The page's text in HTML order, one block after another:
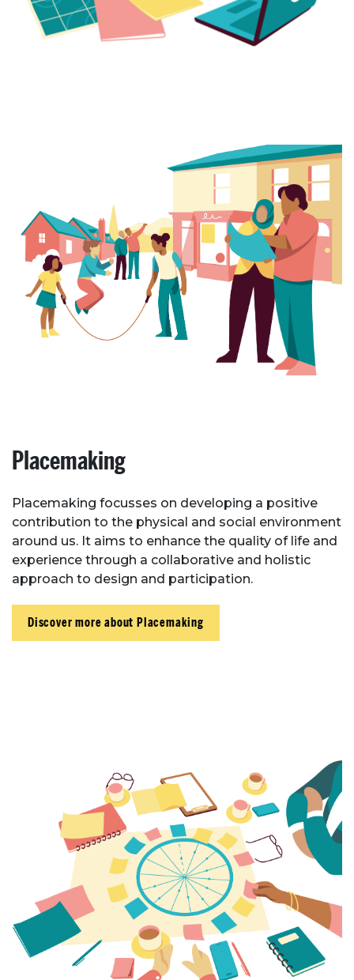
Placemaking
Placemaking focusses on developing a positive
contribution to the physical and social environment
around us. It aims to enhance the quality of life and
experience through a collaborative and holistic
approach to design and participation.
Discover more about Placemaking